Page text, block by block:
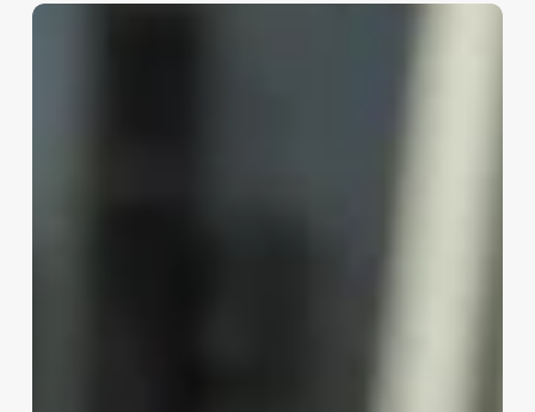
Margot